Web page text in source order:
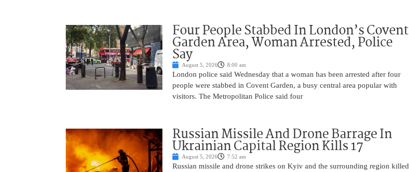
Four People Stabbed In London’s Covent
Garden Area, Woman Arrested, Police
SayAugust 5, 2026 8:00 am
London police said Wednesday that a woman has been arrested after four
people were stabbed in Covent Garden, a busy central area popular with
visitors. The Metropolitan Police said four
Russian Missile And Drone Barrage In
Ukrainian Capital Region Kills 17
August 5, 2026 7:52 am
Russian missile and drone strikes on Kyiv and the surrounding region killed